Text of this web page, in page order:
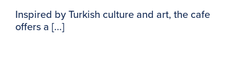
Inspired by Turkish culture and art, the cafe
offers a [...]